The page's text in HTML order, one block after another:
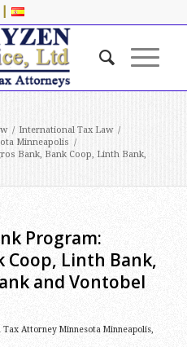
|
/ International Tax Law /
Minneapolis /
Bank, Bank Coop, Linth Bank,
Program:
Coop, Linth Bank,
and Vontobel
Attorney Minnesota Minneapolis,